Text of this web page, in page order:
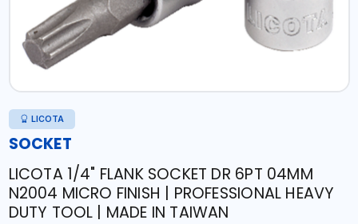
LICOTA
SOCKET
LICOTA 1/4" FLANK SOCKET DR 6PT 04MM
N2004 MICRO FINISH | PROFESSIONAL HEAVY
DUTY TOOL | MADE IN TAIWAN